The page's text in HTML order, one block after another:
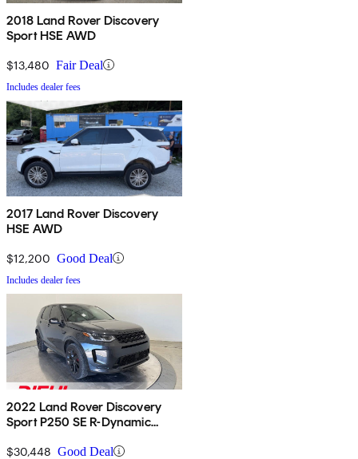
2018 Land Rover Discovery
Sport HSE AWD
$13,480 Fair Deal
Includes dealer fees
2017 Land Rover Discovery
HSE AWD
$12,200 Good Deal
Includes dealer fees
2022 Land Rover Discovery
Sport P250 SE R-Dynamic
$30,448 Good Deal